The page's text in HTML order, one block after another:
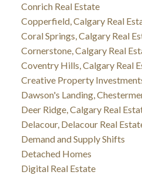
Conrich Real Estate
Copperfield, Calgary Real
Coral Springs, Calgary Real
Cornerstone, Calgary Real
Coventry Hills, Calgary Real
Creative Property
Dawson's Landing,
Deer Ridge, Calgary Real
Delacour, Delacour Real
Demand and Supply Shifts
Detached Homes
Digital Real Estate